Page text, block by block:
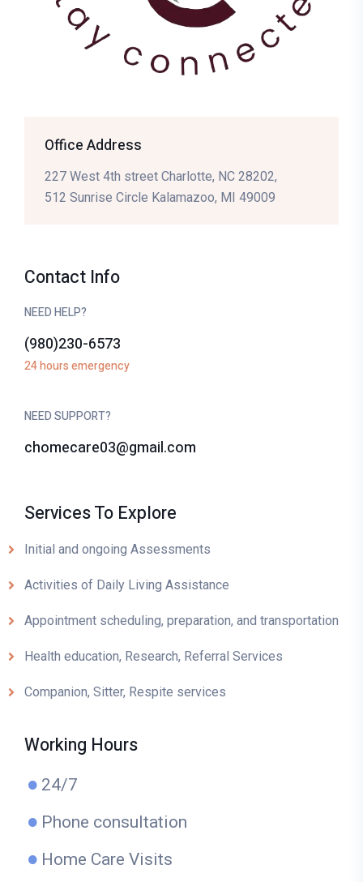
Office Address
227 West 4th street Charlotte, NC 28202,
512 Sunrise Circle Kalamazoo, MI 49009
Contact Info
NEED HELP?
(980)230-6573
24 hours emergency
NEED SUPPORT?
chomecare03@gmail.com
Services To Explore
Initial and ongoing Assessments
Activities of Daily Living Assistance
Appointment scheduling, preparation, and transportation
Health education, Research, Referral Services
Companion, Sitter, Respite services
Working Hours
24/7
Phone consultation
Home Care Visits